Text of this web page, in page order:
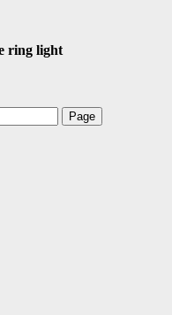
ring light